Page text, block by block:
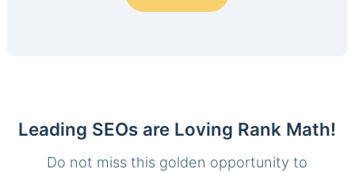
Leading SEOs are Loving Rank Math!
Do not miss this golden opportunity to